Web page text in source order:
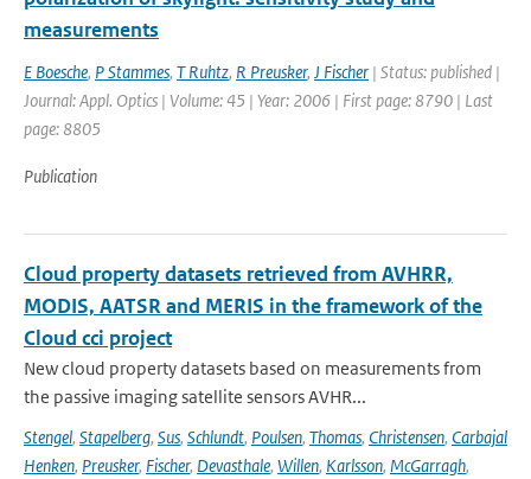
measurements
E Boesche, P Stammes, T Ruhtz, R Preusker, J Fischer | Status: published |
Journal: Appl. Optics | Volume: 45 | Year: 2006 | First page: 8790 | Last
page: 8805
Publication
Cloud property datasets retrieved from AVHRR,
MODIS, AATSR and MERIS in the framework of the
Cloud cci project
New cloud property datasets based on measurements from
the passive imaging satellite sensors AVHR...
Stengel, Stapelberg, Sus, Schlundt, Poulsen, Thomas, Christensen, Carbajal
Henken, Preusker, Fischer, Devasthale, Willen, Karlsson, McGarragh,